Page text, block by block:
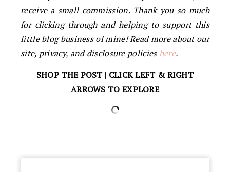
receive a small commission. Thank you so much
for clicking through and helping to support this
little blog business of mine! Read more about our
site, privacy, and disclosure policieshere.
SHOP THE POST | CLICK LEFT & RIGHT
ARROWS TO EXPLORE